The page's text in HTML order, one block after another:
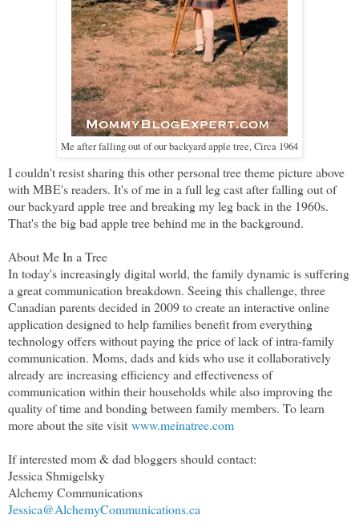
Me after falling out of our backyard apple tree, Circa 1964
I couldn't resist sharing this other personal tree theme picture above
with MBE's readers. It's of me in a full leg cast after falling out of
our backyard apple tree and breaking my leg back in the 1960s.
That's the big bad apple tree behind me in the background.
About Me In a Tree
In today's increasingly digital world, the family dynamic is suffering
a great communication breakdown. Seeing this challenge, three
Canadian parents decided in 2009 to create an interactive online
application designed to help families benefit from everything
technology offers without paying the price of lack of intra-family
communication. Moms, dads and kids who use it collaboratively
already are increasing efficiency and effectiveness of
communication within their households while also improving the
quality of time and bonding between family members. To learn
more about the site visit www.meinatree.com
If interested mom & dad bloggers should contact:
Jessica Shmigelsky
Alchemy Communications
Jessica@AlchemyCommunications.ca